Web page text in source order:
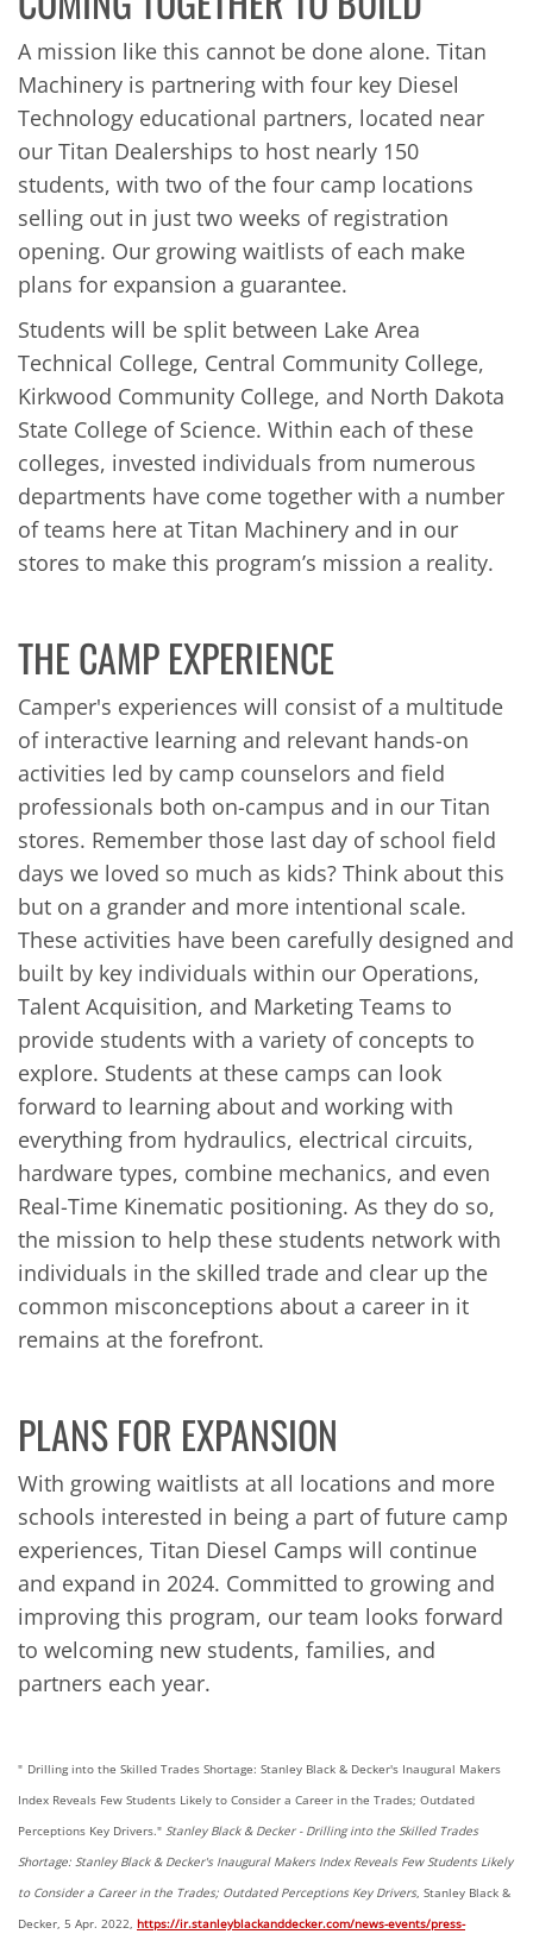
A mission like this cannot be done alone. Titan
Machinery is partnering with four key Diesel
Technology educational partners, located near
our Titan Dealerships to host nearly 150
students, with two of the four camp locations
selling out in just two weeks of registration
opening. Our growing waitlists of each make
plans for expansion a guarantee.
Students will be split between Lake Area
Technical College, Central Community College,
Kirkwood Community College, and North Dakota
State College of Science. Within each of these
colleges, invested individuals from numerous
departments have come together with a number
of teams here at Titan Machinery and in our
stores to make this program’s mission a reality.
THE CAMP EXPERIENCE
Camper's experiences will consist of a multitude
of interactive learning and relevant hands-on
activities led by camp counselors and field
professionals both on-campus and in our Titan
stores. Remember those last day of school field
days we loved so much as kids? Think about this
but on a grander and more intentional scale.
These activities have been carefully designed and
built by key individuals within our Operations,
Talent Acquisition, and Marketing Teams to
provide students with a variety of concepts to
explore. Students at these camps can look
forward to learning about and working with
everything from hydraulics, electrical circuits,
hardware types, combine mechanics, and even
Real-Time Kinematic positioning. As they do so,
the mission to help these students network with
individuals in the skilled trade and clear up the
common misconceptions about a career in it
remains at the forefront.
PLANS FOR EXPANSION
With growing waitlists at all locations and more
schools interested in being a part of future camp
experiences, Titan Diesel Camps will continue
and expand in 2024. Committed to growing and
improving this program, our team looks forward
to welcoming new students, families, and
partners each year.
" Drilling into the Skilled Trades Shortage: Stanley Black & Decker's Inaugural Makers
Index Reveals Few Students Likely to Consider a Career in the Trades; Outdated
Perceptions Key Drivers." Stanley Black & Decker - Drilling into the Skilled Trades
Shortage: Stanley Black & Decker's Inaugural Makers Index Reveals Few Students Likely
to Consider a Career in the Trades; Outdated Perceptions Key Drivers, Stanley Black &
Decker, 5 Apr. 2022, https://ir.stanleyblackanddecker.com/news-events/press-